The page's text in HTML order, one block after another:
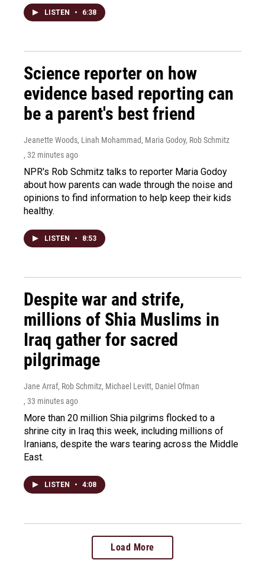
LISTEN • 6:38
Science reporter on how
evidence based reporting can
be a parent's best friend
Jeanette Woods, Linah Mohammad, Maria Godoy, Rob Schmitz
, 32 minutes ago
NPR's Rob Schmitz talks to reporter Maria Godoy
about how parents can wade through the noise and
opinions to find information to help keep their kids
healthy.
LISTEN • 8:53
Despite war and strife,
millions of Shia Muslims in
Iraq gather for sacred
pilgrimage
Jane Arraf, Rob Schmitz, Michael Levitt, Daniel Ofman
, 33 minutes ago
More than 20 million Shia pilgrims flocked to a
shrine city in Iraq this week, including millions of
Iranians, despite the wars tearing across the Middle
East.
LISTEN • 4:08
Load More